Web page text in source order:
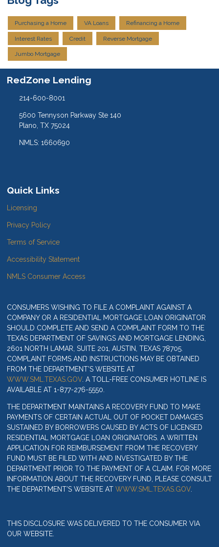
Purchasing a Home VA Loans Refinancing a Home
Interest Rates Credit Reverse Mortgage
Jumbo Mortgage
RedZone Lending
214-600-8001
5600 Tennyson Parkway Ste 140
Plano, TX 75024
NMLS: 1660690
Quick Links
Licensing
Privacy Policy
Terms of Service
Accessibility Statement
NMLS Consumer Access
CONSUMERS WISHING TO FILE A COMPLAINT AGAINST A
COMPANY OR A RESIDENTIAL MORTGAGE LOAN ORIGINATOR
SHOULD COMPLETE AND SEND A COMPLAINT FORM TO THE
TEXAS DEPARTMENT OF SAVINGS AND MORTGAGE LENDING,
2601 NORTH LAMAR, SUITE 201, AUSTIN, TEXAS 78705.
COMPLAINT FORMS AND INSTRUCTIONS MAY BE OBTAINED
FROM THE DEPARTMENT’S WEBSITE AT
WWW.SML.TEXAS.GOV. A TOLL-FREE CONSUMER HOTLINE IS
AVAILABLE AT 1-877-276-5550.
THE DEPARTMENT MAINTAINS A RECOVERY FUND TO MAKE
PAYMENTS OF CERTAIN ACTUAL OUT OF POCKET DAMAGES
SUSTAINED BY BORROWERS CAUSED BY ACTS OF LICENSED
RESIDENTIAL MORTGAGE LOAN ORIGINATORS. A WRITTEN
APPLICATION FOR REIMBURSEMENT FROM THE RECOVERY
FUND MUST BE FILED WITH AND INVESTIGATED BY THE
DEPARTMENT PRIOR TO THE PAYMENT OF A CLAIM. FOR MORE
INFORMATION ABOUT THE RECOVERY FUND, PLEASE CONSULT
THE DEPARTMENT’S WEBSITE AT WWW.SML.TEXAS.GOV.
THIS DISCLOSURE WAS DELIVERED TO THE CONSUMER VIA
OUR WEBSITE.